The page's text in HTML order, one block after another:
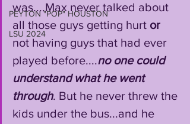
PEYTON "POP" HOUSTON
LSU 2024
was....Max never talked about
all those guys getting hurt or
not having guys that had ever
played before....no one could
understand what he went
through. But he never threw the
kids under the bus...and he